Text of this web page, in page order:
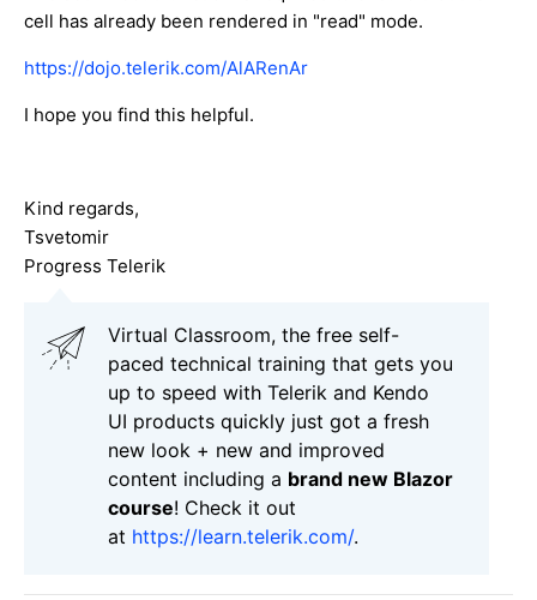
cell has already been rendered in "read" mode.
https://dojo.telerik.com/AlARenAr
I hope you find this helpful.
Kind regards,
Tsvetomir
Progress Telerik
Virtual Classroom, the free self-
paced technical training that gets you
up to speed with Telerik and Kendo
UI products quickly just got a fresh
new look + new and improved
content including a brand new Blazor
course! Check it out
at https://learn.telerik.com/.